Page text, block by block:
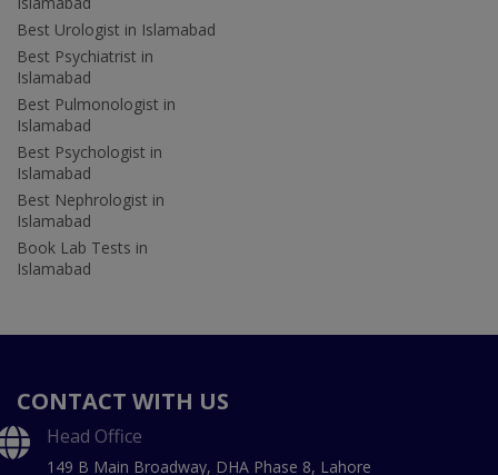
Best Urologist in Islamabad
Best Psychiatrist in
Islamabad
Best Pulmonologist in
Islamabad
Best Psychologist in
Islamabad
Best Nephrologist in
Islamabad
Book Lab Tests in
Islamabad
CONTACT WITH US
Head Office
149 B Main Broadway, DHA Phase 8, Lahore